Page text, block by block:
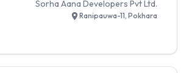
Sorha Aana Developers Pvt Ltd.
Ranipauwa-11, Pokhara